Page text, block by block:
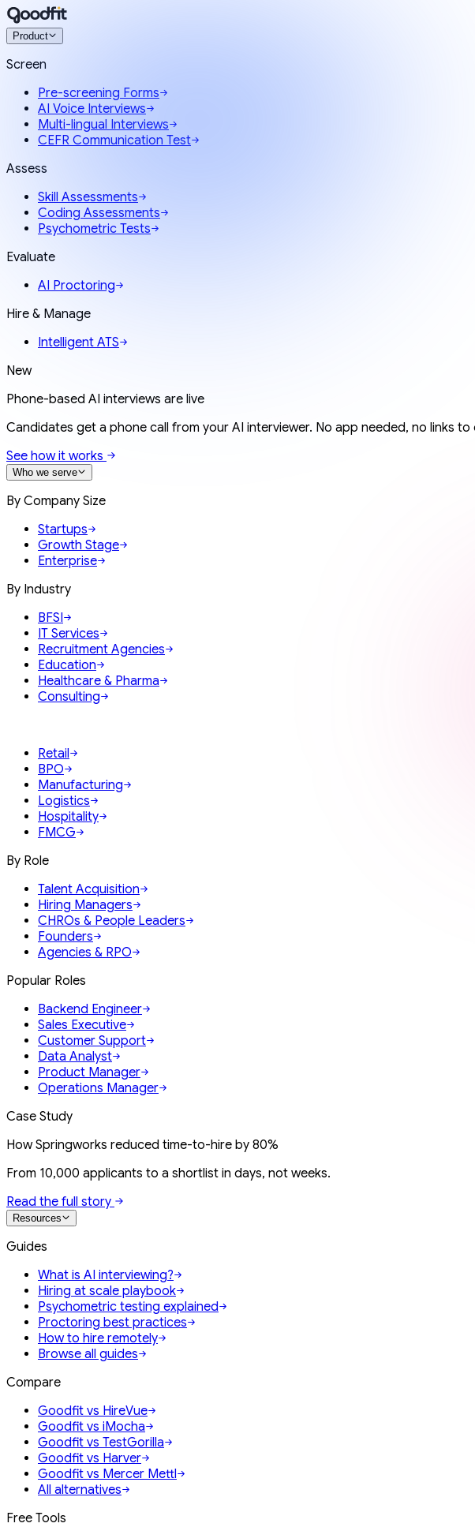
Product
Screen
Pre-screening Forms
AI Voice Interviews
Multi-lingual Interviews
CEFR Communication Test
Assess
Skill Assessments
Coding Assessments
Psychometric Tests
Evaluate
AI Proctoring
Hire & Manage
Intelligent ATS
New
Phone-based AI interviews are live
Candidates get a phone call from your AI interviewer. No app needed, no links to
See how it works
Who we serve
By Company Size
Startups
Growth Stage
Enterprise
By Industry
BFSI
IT Services
Recruitment Agencies
Education
Healthcare & Pharma
Consulting
Retail
BPO
Manufacturing
Logistics
Hospitality
FMCG
By Role
Talent Acquisition
Hiring Managers
CHROs & People Leaders
Founders
Agencies & RPO
Popular Roles
Backend Engineer
Sales Executive
Customer Support
Data Analyst
Product Manager
Operations Manager
Case Study
How Springworks reduced time-to-hire by 80%
From 10,000 applicants to a shortlist in days, not weeks.
Read the full story
Resources
Guides
What is AI interviewing?
Hiring at scale playbook
Psychometric testing explained
Proctoring best practices
How to hire remotely
Browse all guides
Compare
Goodfit vs HireVue
Goodfit vs iMocha
Goodfit vs TestGorilla
Goodfit vs Harver
Goodfit vs Mercer Mettl
All alternatives
Free Tools